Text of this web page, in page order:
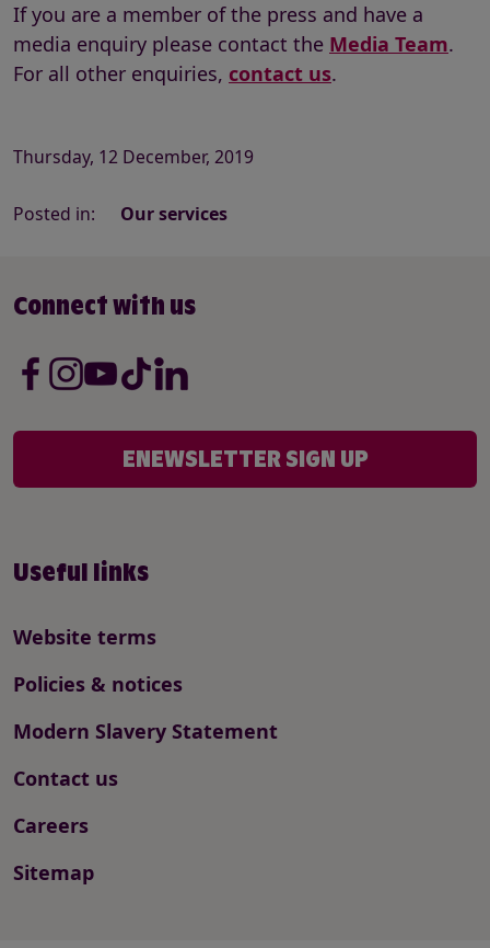
If you are a member of the press and have a
media enquiry please contact the Media Team.
For all other enquiries, contact us.
Thursday, 12 December, 2019
Posted in: Our services
Useful links
Website terms
Policies & notices
Modern Slavery Statement
Contact us
Careers
Sitemap
Connect with us
ENEWSLETTER SIGN UP